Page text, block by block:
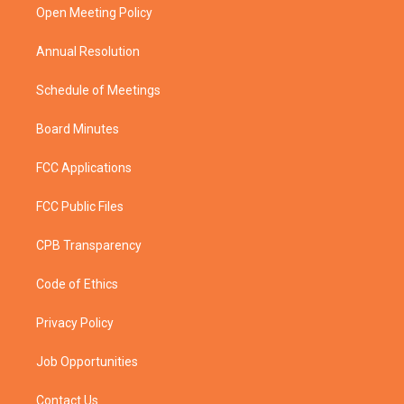
a
Open Meeting Policy
Annual Resolution
Schedule of Meetings
Board Minutes
FCC Applications
FCC Public Files
CPB Transparency
Code of Ethics
Privacy Policy
Job Opportunities
Contact Us